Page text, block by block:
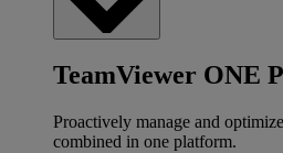
TeamViewer ONE
Proactively manage and
combined in one platform.